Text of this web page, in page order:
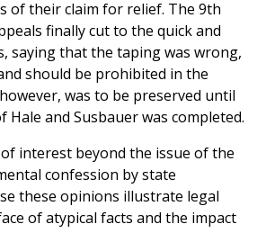
of their claim for relief. The 9th
finally cut to the quick and
saying that the taping was wrong,
should be prohibited in the
was to be preserved until
and Susbauer was completed.
interest beyond the issue of the
confession by state
these opinions illustrate legal
of atypical facts and the impact